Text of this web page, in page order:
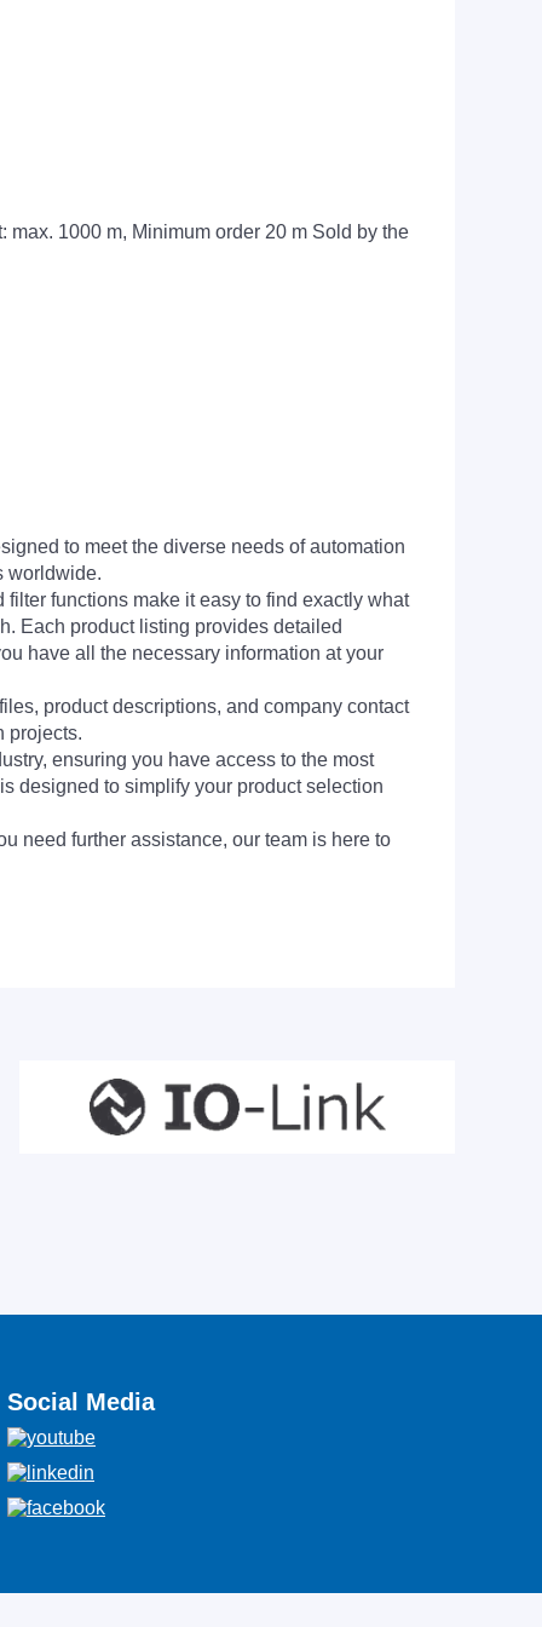
1000 m, Minimum order 20 m Sold by the
to meet the diverse needs of automation
worldwide.
functions make it easy to find exactly what
Each product listing provides detailed
have all the necessary information at your
product descriptions, and company contact
projects.
ensuring you have access to the most
designed to simplify your product selection
need further assistance, our team is here to
Social Media